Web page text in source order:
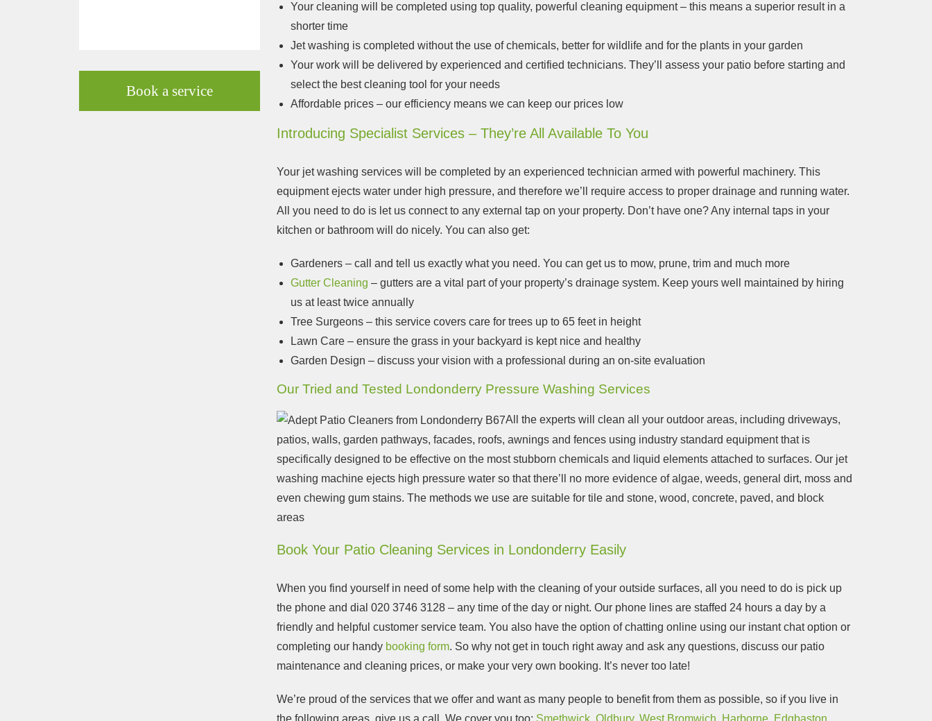
Book a service
Your cleaning will be completed using top quality, powerful cleaning equipment – this means a superior result in a
shorter time
Jet washing is completed without the use of chemicals, better for wildlife and for the plants in your garden
Your work will be delivered by experienced and certified technicians. They’ll assess your patio before starting and
select the best cleaning tool for your needs
Affordable prices – our efficiency means we can keep our prices low
Introducing Specialist Services – They’re All Available To You
Your jet washing services will be completed by an experienced technician armed with powerful machinery. This
equipment ejects water under high pressure, and therefore we’ll require access to proper drainage and running water.
All you need to do is let us connect to any external tap on your property. Don’t have one? Any internal taps in your
kitchen or bathroom will do nicely. You can also get:
Gardeners – call and tell us exactly what you need. You can get us to mow, prune, trim and much more
Gutter Cleaning – gutters are a vital part of your property’s drainage system. Keep yours well maintained by hiring
us at least twice annually
Tree Surgeons – this service covers care for trees up to 65 feet in height
Lawn Care – ensure the grass in your backyard is kept nice and healthy
Garden Design – discuss your vision with a professional during an on-site evaluation
Our Tried and Tested Londonderry Pressure Washing Services
All the experts will clean all your outdoor areas, including driveways,
patios, walls, garden pathways, facades, roofs, awnings and fences using industry standard equipment that is
specifically designed to be effective on the most stubborn chemicals and liquid elements attached to surfaces. Our jet
washing machine ejects high pressure water so that there’ll no more evidence of algae, weeds, general dirt, moss and
even chewing gum stains. The methods we use are suitable for tile and stone, wood, concrete, paved, and block
areas
Book Your Patio Cleaning Services in Londonderry Easily
When you find yourself in need of some help with the cleaning of your outside surfaces, all you need to do is pick up
the phone and dial 020 3746 3128 – any time of the day or night. Our phone lines are staffed 24 hours a day by a
friendly and helpful customer service team. You also have the option of chatting online using our instant chat option or
completing our handy booking form. So why not get in touch right away and ask any questions, discuss our patio
maintenance and cleaning prices, or make your very own booking. It’s never too late!
We’re proud of the services that we offer and want as many people to benefit from them as possible, so if you live in
the following areas, give us a call. We cover you too: Smethwick Oldbury, West Bromwich Harborne Edgbaston